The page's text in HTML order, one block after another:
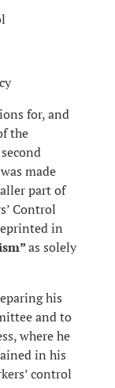
for, and
the
made
part of
Control
in
as solely
his
and to
where he
in his
control